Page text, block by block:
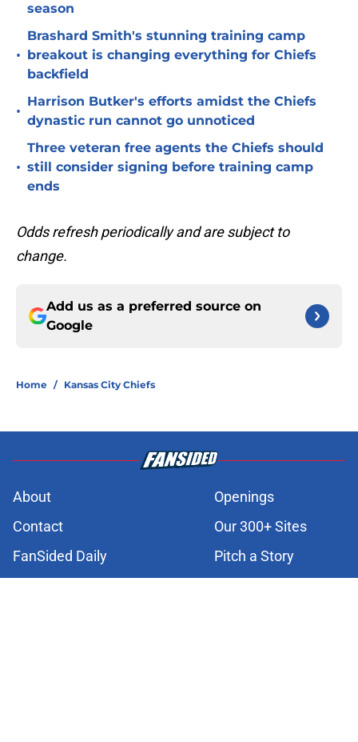
season
•
Brashard Smith's stunning training camp
breakout is changing everything for Chiefs
backfield
•
Harrison Butker's efforts amidst the Chiefs
dynastic run cannot go unnoticed
•
Three veteran free agents the Chiefs should
still consider signing before training camp
ends
Odds refresh periodically and are subject to
change.
Add us as a preferred source on
Google
Home / Kansas City Chiefs
About
Openings
Contact
Our 300+ Sites
FanSided Daily
Pitch a Story